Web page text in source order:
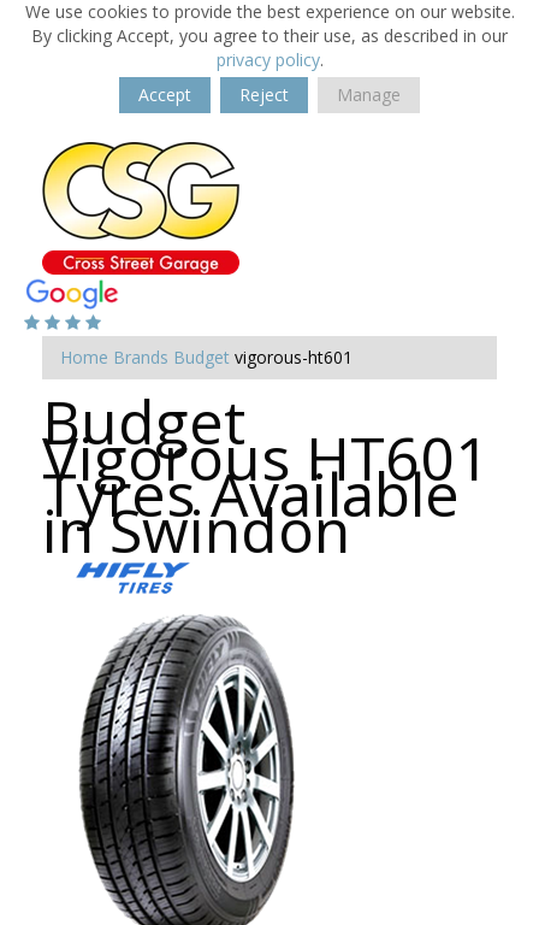
We use cookies to provide the best experience on our website.
By clicking Accept, you agree to their use, as described in our
privacy policy.
Accept
Reject Manage
Home Brands Budget vigorous-ht601
Budget
Vigorous HT601
Tyres Available
in Swindon